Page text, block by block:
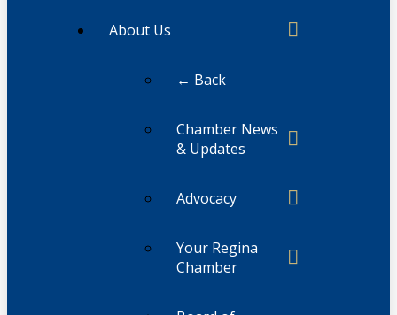
About Us
← Back
Chamber News
& Updates
Advocacy
Your Regina
Chamber